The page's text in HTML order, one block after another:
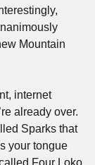
Mountain
internet
already over.
Sparks that
your tongue
Four Loko